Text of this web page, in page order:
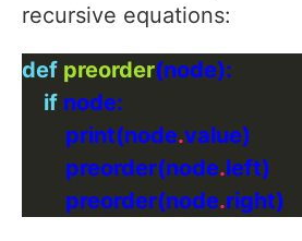
recursive equations:
def preorder
if
        print(node
.
        preorder(node
.
        preorder(node
.